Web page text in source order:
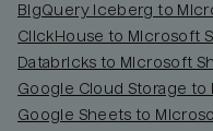
BigQuery Iceberg to
ClickHouse to Microsoft
Databricks to Microsoft
Google Cloud Storage
Google Sheets to